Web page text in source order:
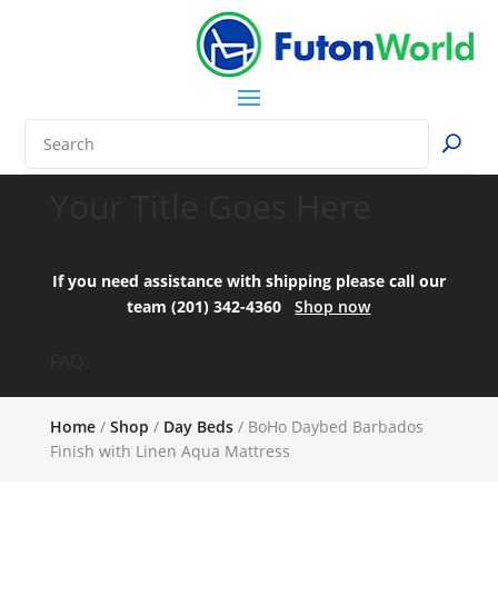
If you need assistance with shipping please call our
team (201) 342-4360Shop now
Home/ Shop / Day Beds/ BoHo Daybed Barbados
Finish with Linen Aqua Mattress